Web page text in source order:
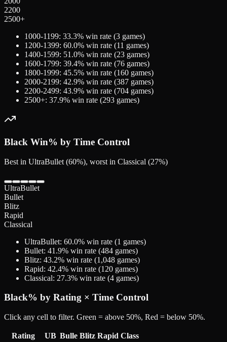
2200
2500+
1000-1199: 33.3% win rate (3 games)
1200-1399: 60.0% win rate (11 games)
1400-1599: 51.0% win rate (23 games)
1600-1799: 39.4% win rate (76 games)
1800-1999: 45.5% win rate (160 games)
2000-2199: 42.9% win rate (387 games)
2200-2499: 43.9% win rate (704 games)
2500+: 37.9% win rate (293 games)
Black Win% by Time Control
Best in UltraBullet (60%), worst in Classical (27%)
UltraBullet
Bullet
Blitz
Rapid
Classical
UltraBullet: 60.0% win rate (1 games)
Bullet: 41.9% win rate (484 games)
Blitz: 43.2% win rate (1,048 games)
Rapid: 42.4% win rate (120 games)
Classical: 27.3% win rate (4 games)
Black% by Rating × Time Control
Click any cell to filter. Green = above 50%, Red = below 50%.
Rating UB Bulle Blitz Rapid Class